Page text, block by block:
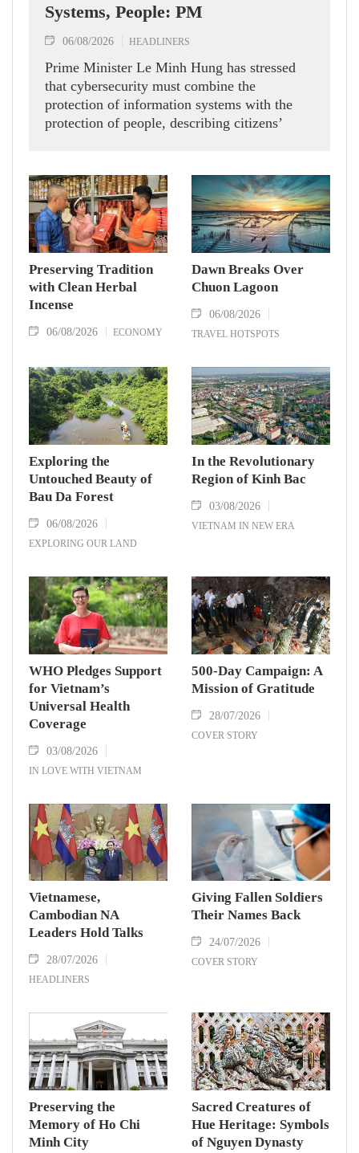
Systems, People: PM
06/08/2026 HEADLINERS
Prime Minister Le Minh Hung has stressed
that cybersecurity must combine the
protection of information systems with the
protection of people, describing citizens’
Preserving Tradition
with Clean Herbal
Incense
06/08/2026 ECONOMY
Dawn Breaks Over
Chuon Lagoon
06/08/2026
TRAVEL HOTSPOTS
Exploring the
Untouched Beauty of
Bau Da Forest
06/08/2026
EXPLORING OUR LAND
In the Revolutionary
Region of Kinh Bac
03/08/2026
VIETNAM IN NEW ERA
WHO Pledges Support
for Vietnam’s
Universal Health
Coverage
03/08/2026
IN LOVE WITH VIETNAM
500-Day Campaign: A
Mission of Gratitude
28/07/2026
COVER STORY
Vietnamese,
Cambodian NA
Leaders Hold Talks
28/07/2026
HEADLINERS
Giving Fallen Soldiers
Their Names Back
24/07/2026
COVER STORY
Preserving the
Memory of Ho Chi
Minh City
Sacred Creatures of
Hue Heritage: Symbols
of Nguyen Dynasty